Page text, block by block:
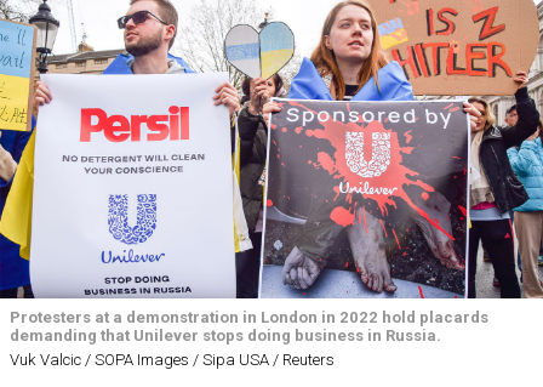
Protesters at a demonstration in London in 2022 hold placards
demanding that Unilever stops doing business in Russia.
Vuk Valcic / SOPA Images / Sipa USA / Reuters